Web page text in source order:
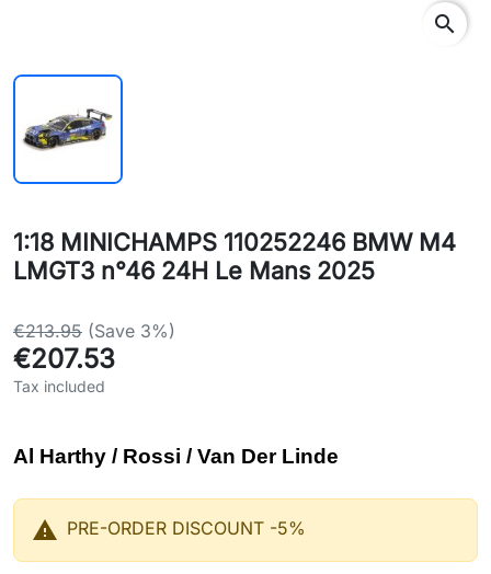
search
1:18 MINICHAMPS 110252246 BMW M4
LMGT3 n°46 24H Le Mans 2025
€213.95 (Save 3%)
€207.53
Tax included
Al Harthy / Rossi / Van Der Linde
 PRE-ORDER DISCOUNT -5%